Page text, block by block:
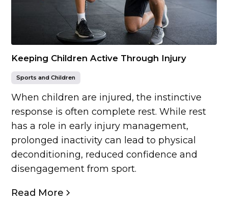
Keeping Children Active Through Injury
Sports and Children
When children are injured, the instinctive
response is often complete rest. While rest
has a role in early injury management,
prolonged inactivity can lead to physical
deconditioning, reduced confidence and
disengagement from sport.
Read More